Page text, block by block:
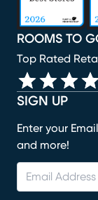
SIGN UP
Enter your
and more!
ROOMS TO
Top Rated